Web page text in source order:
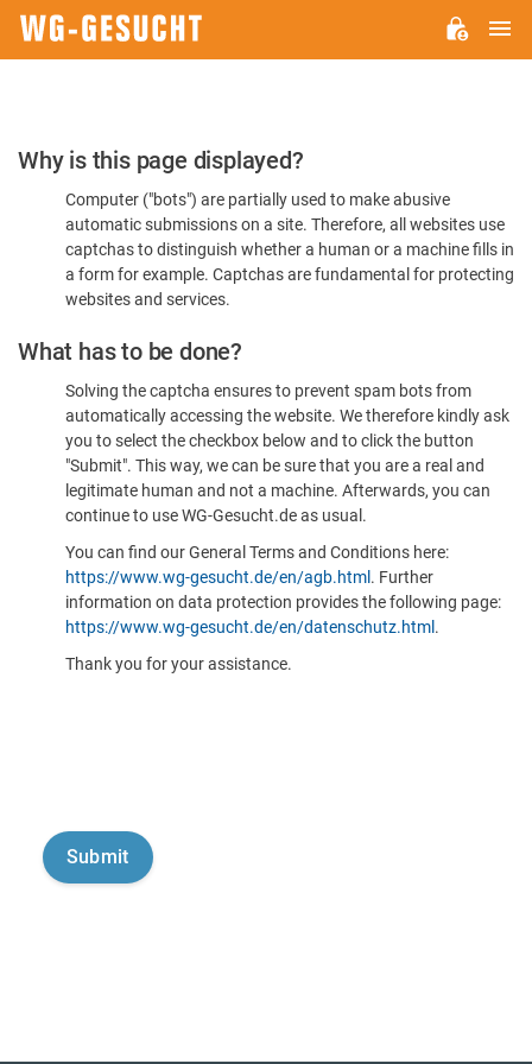
Please
Confirm
You're
Human
Why is this page displayed?
Computer ("bots") are partially used to make abusive
automatic submissions on a site. Therefore, all websites use
captchas to distinguish whether a human or a machine fills in
a form for example. Captchas are fundamental for protecting
websites and services.
What has to be done?
Solving the captcha ensures to prevent spam bots from
automatically accessing the website. We therefore kindly ask
you to select the checkbox below and to click the button
"Submit". This way, we can be sure that you are a real and
legitimate human and not a machine. Afterwards, you can
continue to use WG-Gesucht.de as usual.
You can find our General Terms and Conditions here:
https://www.wg-gesucht.de/en/agb.html . Further
information on data protection provides the following page:
https://www.wg-gesucht.de/en/datenschutz.html .
Thank you for your assistance.